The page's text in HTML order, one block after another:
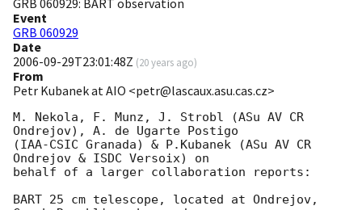
GRB 060929: BART observation
Event
GRB 060929
Date
2006-09-29T23:01:48Z (20 years ago)
From
Petr Kubanek at AIO <petr@lascaux.asu.cas.cz>
M. Nekola, F. Munz, J. Strobl (ASu AV CR
Ondrejov), A. de Ugarte Postigo
(IAA-CSIC Granada) & P.Kubanek (ASu AV CR
Ondrejov & ISDC Versoix) on
behalf of a larger collaboration reports:
BART 25 cm telescope, located at Ondrejov,